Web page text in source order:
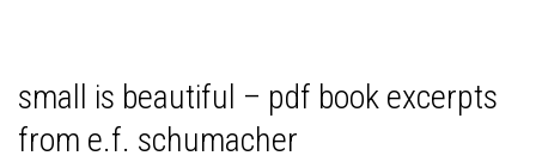
small is beautiful – pdf book excerpts
from e.f. schumacher